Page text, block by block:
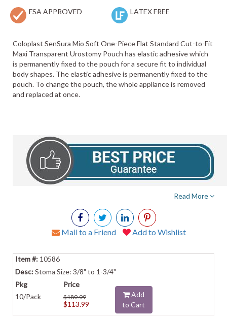
rating
FSA APPROVED LATEX FREE
Coloplast SenSura Mio Soft One-Piece Flat Standard Cut-to-Fit
Maxi Transparent Urostomy Pouch has elastic adhesive which
is permanently fixed to the pouch for a secure fit to individual
body shapes. The elastic adhesive is permanently fixed to the
pouch. To change the pouch, the whole appliance is removed
and replaced at once.
Read More
Mail to a Friend Add to Wishlist
10586
Stoma Size: 3/8" to 1-3/4"
10/Pack $189.99
$113.99
Add
to Cart